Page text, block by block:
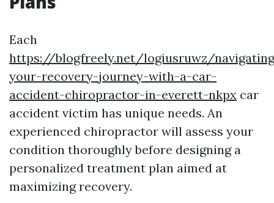
Each
https://blogfreely.net/logiusruwz/
your-recovery-journey-with-a-car-
accident-chiropractor-in-everett-nkpx car
accident victim has unique needs. An
experienced chiropractor will assess your
condition thoroughly before designing a
personalized treatment plan aimed at
maximizing recovery.